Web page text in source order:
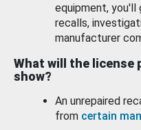
equipment,
recalls,
manufacturer
What will the license
show?
An unrepaired
from certain